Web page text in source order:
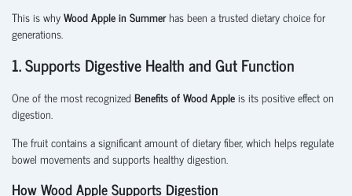
This is whyWood Apple in Summerhas been a trusted dietary choice for
generations.
1. Supports Digestive Health and Gut Function
One of the most recognized Benefits of Wood Appleis its positive effect on
digestion.
The fruit contains a significant amount of dietary fiber, which helps regulate
bowel movements and supports healthy digestion.
How Wood Apple Supports Digestion